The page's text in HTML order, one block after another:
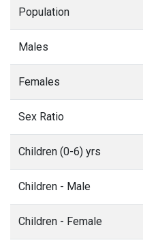
Population
Males
Females
Sex Ratio
Children (0-6) yrs
Children - Male
Children - Female